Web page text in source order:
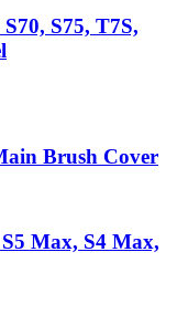
S75, T7S,
Brush Cover
Max, S4 Max,